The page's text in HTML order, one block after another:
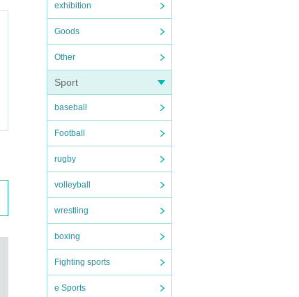
exhibition
Goods
Other
Sport
baseball
Football
rugby
volleyball
wrestling
boxing
Fighting sports
e Sports